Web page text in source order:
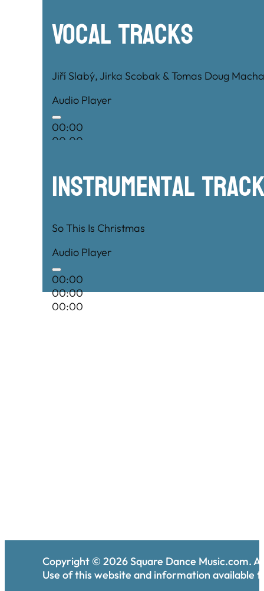
Vocal Tracks
Jiří Slabý, Jirka Scobak & Tomas Doug
Audio Player
00:00
00:00
Instrumental
So This Is Christmas
Audio Player
00:00
00:00
00:00
Copyright © 2026Square Dance Music.com.
Use of this website and information available